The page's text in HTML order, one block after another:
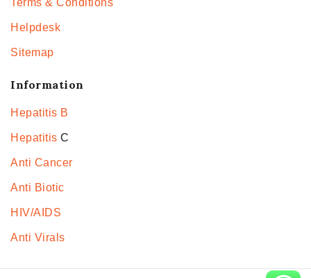
Terms & Conditions
Helpdesk
Sitemap
Information
Hepatitis B
Hepatitis C
Anti Cancer
Anti Biotic
HIV/AIDS
Anti Virals